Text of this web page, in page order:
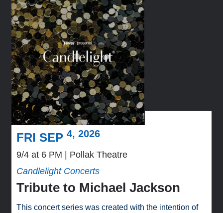
FRI SEP4, 2026
9/4 at 6 PM
Pollak Theatre
Candlelight Concerts
Tribute to Michael Jackson
This concert series was created with the intention of